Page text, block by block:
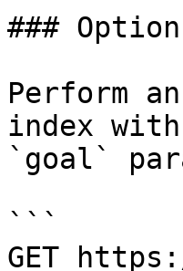
###
Perform
index
`goal`
```
GET